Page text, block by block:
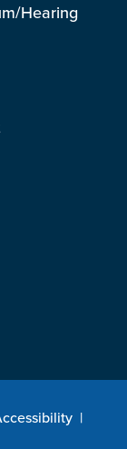
Hearing
|